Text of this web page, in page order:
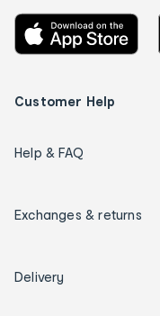
Customer Help
Help & FAQ
Exchanges & returns
Delivery